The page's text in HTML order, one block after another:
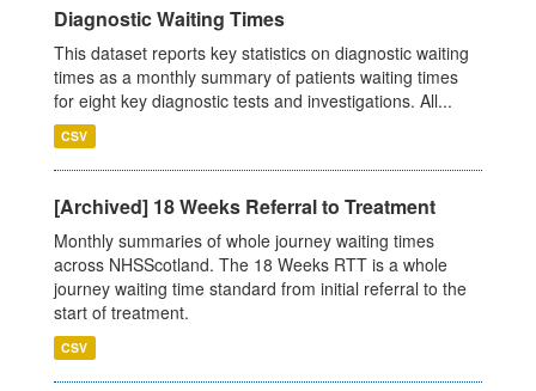
Diagnostic Waiting Times
This dataset reports key statistics on diagnostic waiting
times as a monthly summary of patients waiting times
for eight key diagnostic tests and investigations. All...
CSV
[Archived] 18 Weeks Referral to Treatment
Monthly summaries of whole journey waiting times
across NHSScotland. The 18 Weeks RTT is a whole
journey waiting time standard from initial referral to the
start of treatment.
CSV